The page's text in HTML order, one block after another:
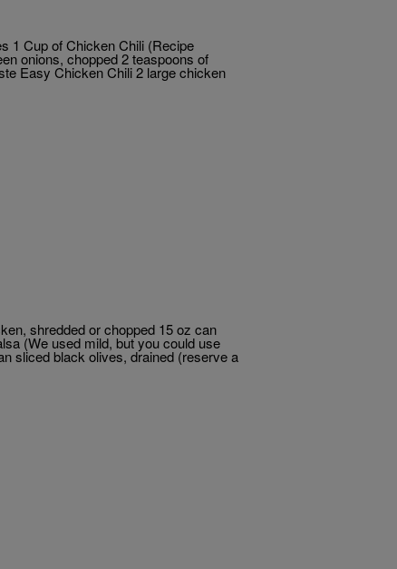
1 Cup of Chicken Chili (Recipe
onions, chopped 2 teaspoons of
Easy Chicken Chili 2 large chicken
shredded or chopped 15 oz can
(We used mild, but you could use
sliced black olives, drained (reserve a